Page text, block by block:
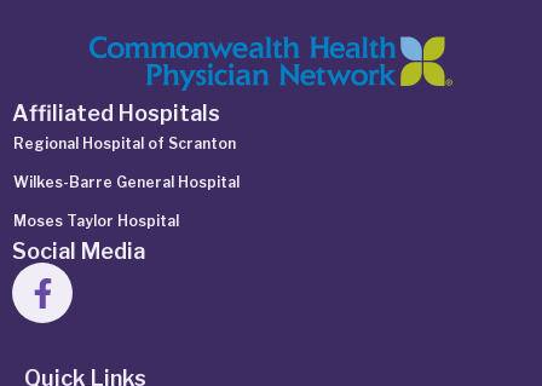
Affiliated Hospitals
Regional Hospital of Scranton
Wilkes-Barre General Hospital
Moses Taylor Hospital
Social Media
Quick Links